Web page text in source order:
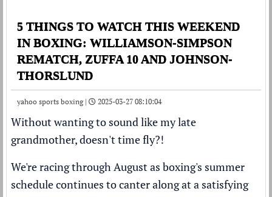
5 THINGS TO WATCH THIS WEEKEND
IN BOXING: WILLIAMSON-SIMPSON
REMATCH, ZUFFA 10 AND JOHNSON-
THORSLUND
yahoo sports boxing | 2025-03-27 08:10:04
Without wanting to sound like my late
grandmother, doesn't time fly?!
We're racing through August as boxing's summer
schedule continues to canter along at a satisfying